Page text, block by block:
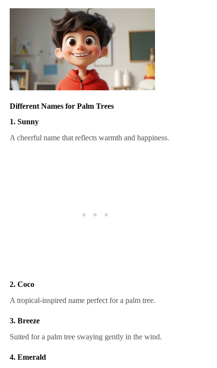
Different Names for Palm Trees
1. Sunny
A cheerful name that reflects warmth and happiness.
2. Coco
A tropical-inspired name perfect for a palm tree.
3. Breeze
Suited for a palm tree swaying gently in the wind.
4. Emerald